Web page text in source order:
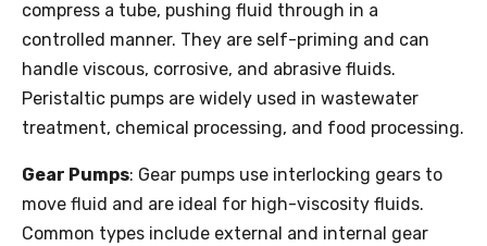
compress a tube, pushing fluid through in a
controlled manner. They are self-priming and can
handle viscous, corrosive, and abrasive fluids.
Peristaltic pumps are widely used in wastewater
treatment, chemical processing, and food processing.
Gear Pumps: Gear pumps use interlocking gears to
move fluid and are ideal for high-viscosity fluids.
Common types include external and internal gear